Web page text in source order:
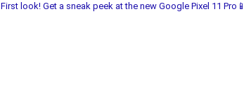
First look! Get a sneak peek at the new Google Pixel 11 Pro📱